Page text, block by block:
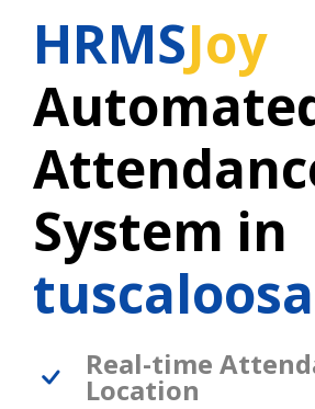
HRMSJoy
System in
Real-time
Location